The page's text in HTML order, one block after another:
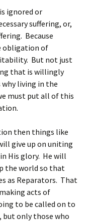
ignored or
suffering, or,
Because
obligation of
But not just
that is willingly
why living in the
must put all of this
then things like
give up on uniting
His glory. He will
the world so that
as Reparators. That
acts of
to be called on to
but only those who